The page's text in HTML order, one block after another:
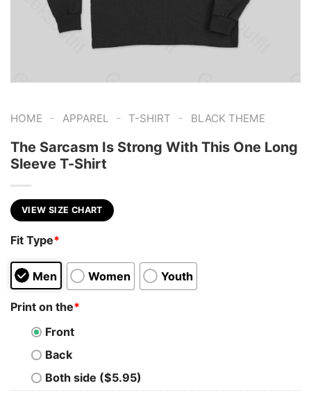
HOME - APPAREL - T-SHIRT - BLACK THEME
The Sarcasm Is Strong With This One Long
Sleeve T-Shirt
VIEW SIZE CHART
Fit Type*
Men Women Youth
Print on the*
Front
Back
Both side ($5.95)